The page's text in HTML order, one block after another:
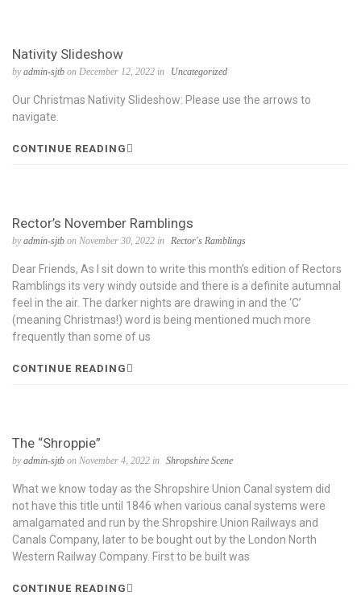
Nativity Slideshow
byadmin-sjtb on December 12, 2022 in Uncategorized
Our Christmas Nativity Slideshow: Please use the arrows to
navigate.
CONTINUE READING
Rector’s November Ramblings
byadmin-sjtb on November 30, 2022 in Rector's Ramblings
Dear Friends, As I sit down to write this month’s edition of Rectors
Ramblings its very windy outside and there is a definite autumnal
feel in the air. The darker nights are drawing in and the ‘C’
(meaning Christmas!) word is being mentioned much more
frequently than some of us
CONTINUE READING
The “Shroppie”
byadmin-sjtb on November 4, 2022 in Shropshire Scene
What we know today as the Shropshire Union Canal system did
not have this title until 1846 when various canal systems were
amalgamated and run by the Shropshire Union Railways and
Canals Company, later to be bought out by the London North
Western Railway Company. First to be built was
CONTINUE READING